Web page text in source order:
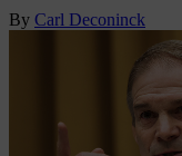
By Carl Deconinck